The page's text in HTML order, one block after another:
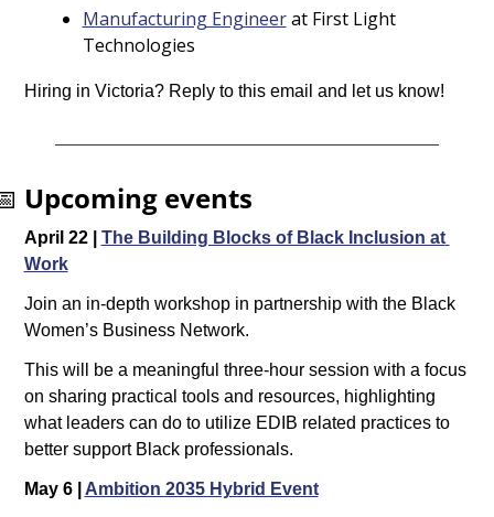
Manufacturing Engineer at First Light
Technologies
Hiring in Victoria? Reply to this email and let us know!
Upcoming events
April 22 | The Building Blocks of Black Inclusion at
Work
Join an in-depth workshop in partnership with the Black
Women’s Business Network.
This will be a meaningful three-hour session with a focus
on sharing practical tools and resources, highlighting
what leaders can do to utilize EDIB related practices to
better support Black professionals.
May 6 | Ambition 2035 Hybrid Event